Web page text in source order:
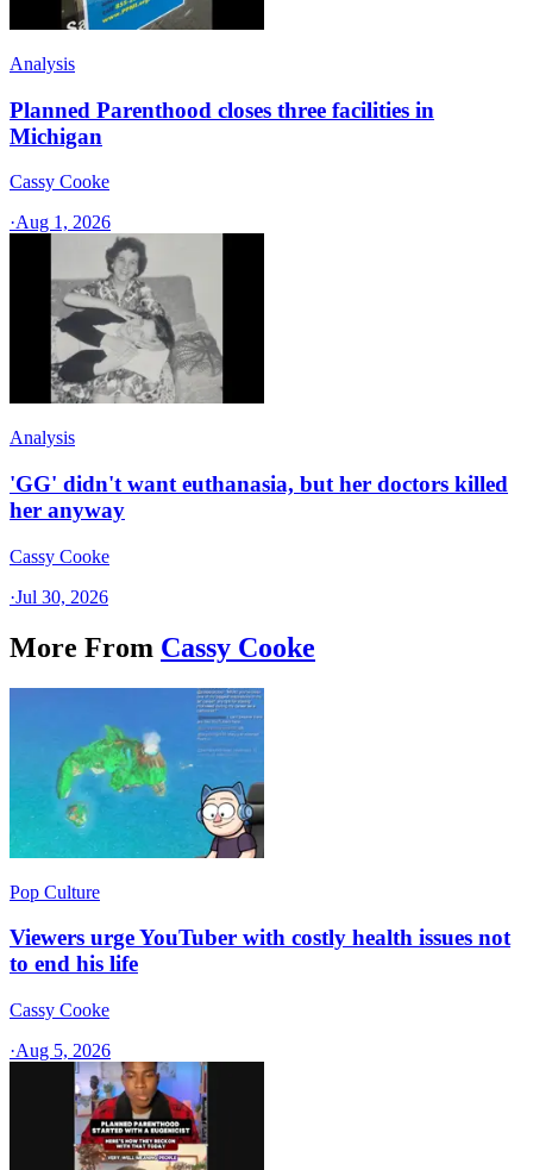
Analysis
Planned Parenthood closes three facilities in
Michigan
Cassy Cooke
·Aug 1, 2026
Analysis
'GG' didn't want euthanasia, but her doctors killed
her anyway
Cassy Cooke
·Jul 30, 2026
More From Cassy Cooke
Pop Culture
Viewers urge YouTuber with costly health issues not
to end his life
Cassy Cooke
·Aug 5, 2026